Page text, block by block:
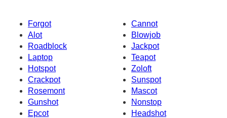
Forgot
Cannot
Alot
Blowjob
Roadblock
Jackpot
Laptop
Teapot
Hotspot
Zoloft
Crackpot
Sunspot
Rosemont
Mascot
Gunshot
Nonstop
Epcot
Headshot